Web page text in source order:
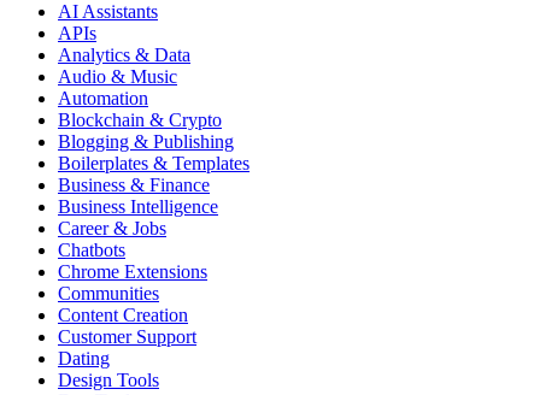
AI Assistants
APIs
Analytics & Data
Audio & Music
Automation
Blockchain & Crypto
Blogging & Publishing
Boilerplates & Templates
Business & Finance
Business Intelligence
Career & Jobs
Chatbots
Chrome Extensions
Communities
Content Creation
Customer Support
Dating
Design Tools